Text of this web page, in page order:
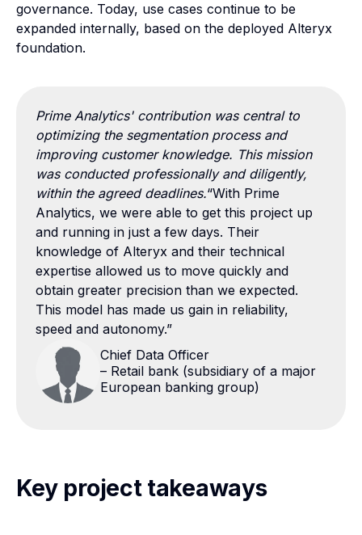
governance. Today, use cases continue to be
expanded internally, based on the deployed Alteryx
foundation.
Prime Analytics' contribution was central to
optimizing the segmentation process and
improving customer knowledge. This mission
was conducted professionally and diligently,
within the agreed deadlines.“With Prime
Analytics, we were able to get this project up
and running in just a few days. Their
knowledge of Alteryx and their technical
expertise allowed us to move quickly and
obtain greater precision than we expected.
This model has made us gain in reliability,
speed and autonomy.”
Chief Data Officer
– Retail bank (subsidiary of a major
European banking group)
Key project takeaways